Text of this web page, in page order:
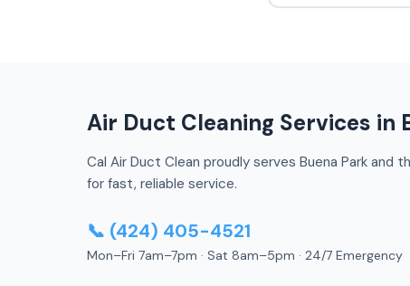
Air Duct Cleaning Services in
Cal Air Duct Clean proudly serves Buena Park and
for fast, reliable service.
📞 (424) 405-4521
Mon–Fri 7am–7pm · Sat 8am–5pm · 24/7 Emergency